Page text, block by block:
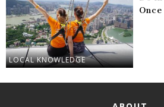
LOCAL KNOWLEDGE
Once